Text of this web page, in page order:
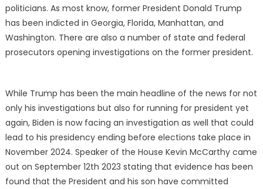
politicians. As most know, former President Donald Trump
has been indicted in Georgia, Florida, Manhattan, and
Washington. There are also a number of state and federal
prosecutors opening investigations on the former president.
While Trump has been the main headline of the news for not
only his investigations but also for running for president yet
again, Biden is now facing an investigation as well that could
lead to his presidency ending before elections take place in
November 2024. Speaker of the House Kevin McCarthy came
out on September 12th 2023 stating that evidence has been
found that the President and his son have committed